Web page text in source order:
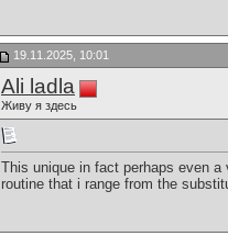
19.11.2025, 10:01
Ali ladla
Живу я здесь
This unique in fact perhaps even
routine that i range from the